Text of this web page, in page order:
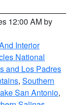
12:00 AM by
Interior
National
and Los Padres
, Southern
San Antonio,